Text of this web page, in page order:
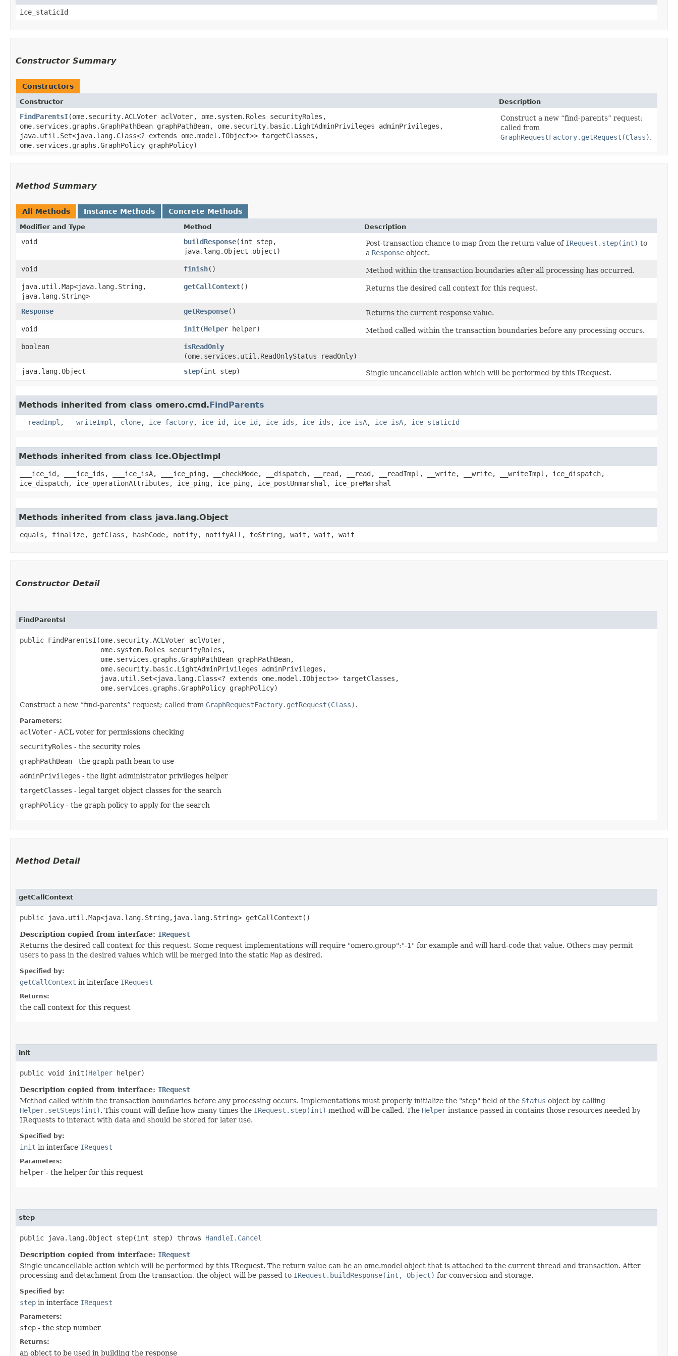
ice_staticId
Constructor Summary
Constructors
Constructor Description
FindParentsI​(ome.security.ACLVoter aclVoter, ome.system.Roles securityRoles,
ome.services.graphs.GraphPathBean graphPathBean, ome.security.basic.LightAdminPrivileges adminPrivileges,
java.util.Set<java.lang.Class<? extends ome.model.IObject>> targetClasses,
ome.services.graphs.GraphPolicy graphPolicy)
Construct a new find-parents
request;
called from
GraphRequestFactory.getRequest(Class).
Method Summary
All Methods Instance Methods Concrete Methods
Modifier and Type Method Description
void buildResponse​(int step,
java.lang.Object object)
Post-transaction chance to map from the return value of IRequest.step(int) to
a Response object.
void
finish()
Method within the transaction boundaries after all processing has occurred.
java.util.Map<java.lang.String,​
java.lang.String>
getCallContext() Returns the desired call context for this request.
Response getResponse()
Returns the current response value.
void
init​(Helper helper)
Method called within the transaction boundaries before any processing occurs.
boolean
isReadOnly
(ome.services.util.ReadOnlyStatus readOnly)
java.lang.Object
step​(int step) Single uncancellable action which will be performed by this IRequest.
Methods inherited from class omero.cmd.FindParents
__readImpl , __writeImpl , clone, ice_factory, ice_id , ice_id , ice_ids , ice_ids , ice_isA, ice_isA, ice_staticId
Methods inherited from class Ice.ObjectImpl
___ice_id, ___ice_ids, ___ice_isA, ___ice_ping, __checkMode, __dispatch, __read, __read, __readImpl, __write, __write, __writeImpl, ice_dispatch,
ice_dispatch, ice_operationAttributes, ice_ping, ice_ping, ice_postUnmarshal, ice_preMarshal
Methods inherited from class java.lang.Object
equals, finalize, getClass, hashCode, notify, notifyAll, toString, wait, wait, wait
Constructor Detail
FindParentsI
public FindParentsI​(ome.security.ACLVoter aclVoter,
                    ome.system.Roles securityRoles,
                    ome.services.graphs.GraphPathBean graphPathBean,
                    ome.security.basic.LightAdminPrivileges adminPrivileges,
                    java.util.Set<java.lang.Class<? extends ome.model.IObject>> targetClasses,
                    ome.services.graphs.GraphPolicy graphPolicy)
Construct a new find-parents request; called from GraphRequestFactory.getRequest(Class).
Parameters:
aclVoter - ACL voter for permissions checking
securityRoles - the security roles
graphPathBean - the graph path bean to use
adminPrivileges - the light administrator privileges helper
targetClasses - legal target object classes for the search
graphPolicy - the graph policy to apply for the search
Method Detail
getCallContext
public java.util.Map<java.lang.String,​java.lang.String> getCallContext()
Description copied from interface: IRequest
Returns the desired call context for this request. Some request implementations will require "omero.group":"-1" for example and will hard-code that value. Others may permit
users to pass in the desired values which will be merged into the static Map as desired.
Specified by:
getCallContext in interface IRequest
Returns:
the call context for this request
init
public void init​(Helper helper)
Description copied from interface: IRequest
Method called within the transaction boundaries before any processing occurs. Implementations must properly initialize the "step" field of the Status object by calling
Helper.setSteps(int). This count will define how many times the IRequest.step(int) method will be called. The Helper instance passed in contains those resources needed by
IRequests to interact with data and should be stored for later use.
Specified by:
init in interface IRequest
Parameters:
helper - the helper for this request
step
public java.lang.Object step​(int step) throws HandleI.Cancel
Description copied from interface: IRequest
Single uncancellable action which will be performed by this IRequest. The return value can be an ome.model object that is attached to the current thread and transaction. After
processing and detachment from the transaction, the object will be passed to IRequest.buildResponse(int, Object) for conversion and storage.
Specified by:
step in interface IRequest
Parameters:
step - the step number
Returns:
an object to be used in building the response